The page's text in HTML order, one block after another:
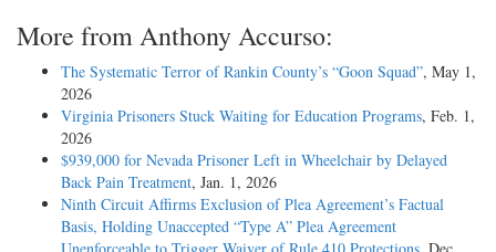
More from Anthony Accurso:
The Systematic Terror of Rankin County’s “Goon Squad”, May 1,
2026
Virginia Prisoners Stuck Waiting for Education Programs, Feb. 1,
2026
$939,000 for Nevada Prisoner Left in Wheelchair by Delayed
Back Pain Treatment, Jan. 1, 2026
Ninth Circuit Affirms Exclusion of Plea Agreement’s Factual
Basis, Holding Unaccepted “Type A” Plea Agreement